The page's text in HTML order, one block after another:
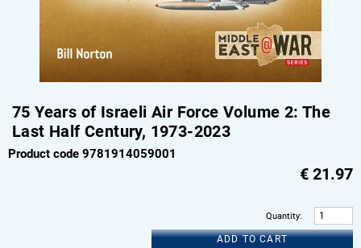
75 Years of Israeli Air Force Volume 2: The
Last Half Century, 1973-2023
Product code 9781914059001
€ 21.97
Quantity:
ADD TO CART